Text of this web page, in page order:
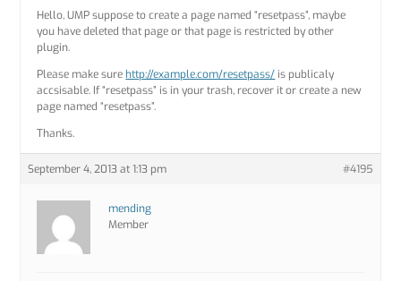
Hello, UMP suppose to create a page named “resetpass”, maybe
you have deleted that page or that page is restricted by other
plugin.
Please make sure http://example.com/resetpass/ is publicaly
accsisable. If “resetpass” is in your trash, recover it or create a new
page named “resetpass”.
Thanks.
September 4, 2013 at 1:13 pm #4195
mending
Member